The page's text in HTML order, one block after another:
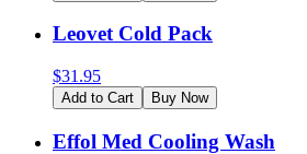
Leovet Cold Pack
$31.95
Add to Cart Buy Now
Effol Med Cooling Wash